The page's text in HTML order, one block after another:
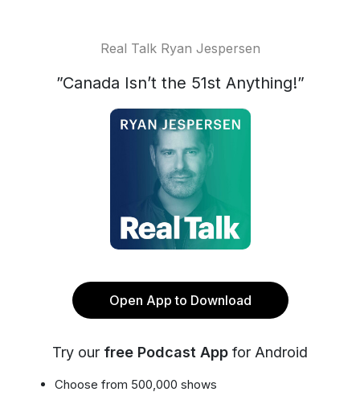
Real Talk Ryan Jespersen
”Canada Isn’t the 51st Anything!”
Open App to Download
Try our free Podcast App for Android
Choose from 500,000 shows